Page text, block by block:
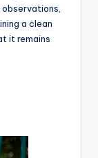
observations,
a clean
it remains